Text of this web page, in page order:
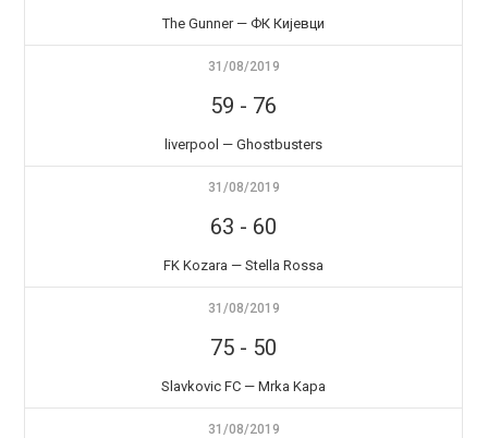
The Gunner — ФК Кијевци
31/08/2019
59 - 76
liverpool — Ghostbusters
31/08/2019
63 - 60
FK Kozara — Stella Rossa
31/08/2019
75 - 50
Slavkovic FC — Mrka Kapa
31/08/2019